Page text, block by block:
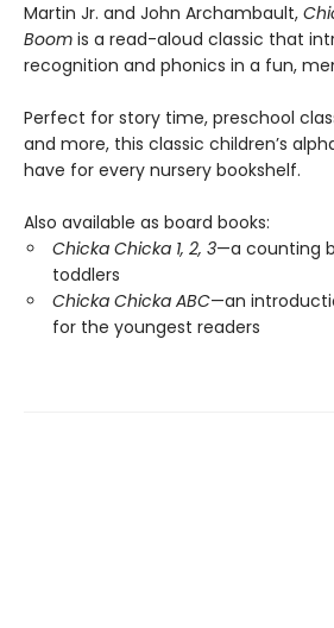
Martin Jr. and John Archambault,
Boom is a read-aloud classic that
recognition and phonics in a fun,
Perfect for story time, preschool
and more, this classic children’s
have for every nursery bookshelf.
Also available as board books:
Chicka Chicka 1, 2, 3—a counting
toddlers
Chicka Chicka ABC—an
for the youngest readers